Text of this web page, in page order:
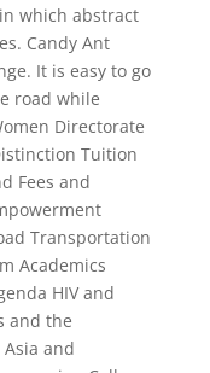
in which abstract
Candy Ant
It is easy to go
road while
Directorate
Tuition
Fees and
Transportation
Academics
HIV and
and the
and